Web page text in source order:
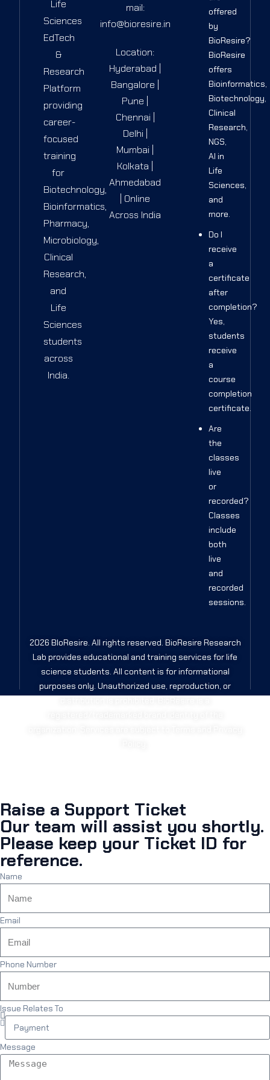
Life
Sciences
EdTech
&
Research
Platform
providing
career-
focused
training
for
Biotechnology,
Bioinformatics,
Pharmacy,
Microbiology,
Clinical
Research,
and
Life
Sciences
students
across
India.
mail:
info@bioresire.in
Location:
Hyderabad |
Bangalore |
Pune |
Chennai |
Delhi |
Mumbai |
Kolkata |
Ahmedabad
| Online
Across India
offered
by
BioResire?
BioResire
offers
Bioinformatics,
Biotechnology,
Clinical
Research,
NGS,
AI in
Life
Sciences,
and
more.
Do I
receive
a
certificate
after
completion?
Yes,
students
receive
a
course
completion
certificate.
Are
the
classes
live
or
recorded?
Classes
include
both
live
and
recorded
sessions.
2026 BIoResire. All rights reserved. BioResire Research
Lab provides educational and training services for life
science students. All content is for informational
purposes only. Unauthorized use, reproduction, or
Raise a Support Ticket
Our team will assist you shortly.
Please keep your Ticket ID for
reference.
Name
Email
Phone Number
Issue Relates To
Message